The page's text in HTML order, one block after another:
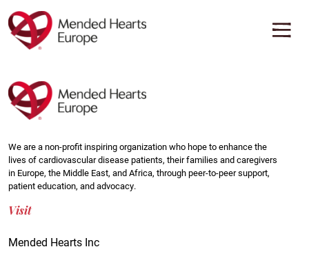
to
main
We are a non-profit inspiring organization who hope to enhance the
lives of cardiovascular disease patients, their families and caregivers
in Europe, the Middle East, and Africa, through peer-to-peer support,
patient education, and advocacy.
Visit
Mended Hearts Inc